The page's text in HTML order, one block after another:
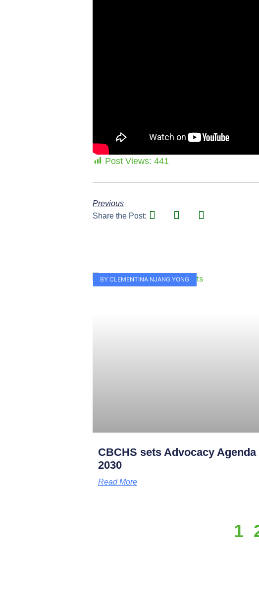
Post Views: 441
Previous
Share the Post:
BY CLEMENTINA NJANG YONG
CBCHS sets Advocacy Agenda
2030
Read More
1